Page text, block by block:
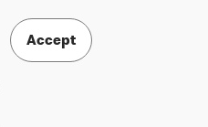
Accept